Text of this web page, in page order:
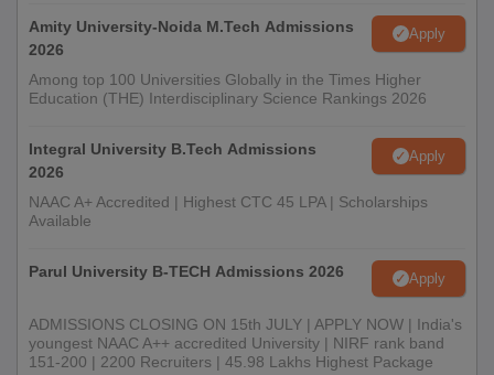
Amity University-Noida M.Tech Admissions
2026
Apply
Among top 100 Universities Globally in the Times Higher
Education (THE) Interdisciplinary Science Rankings 2026
Integral University B.Tech Admissions
2026
Apply
NAAC A+ Accredited | Highest CTC 45 LPA | Scholarships
Available
Parul University B-TECH Admissions 2026 Apply
ADMISSIONS CLOSING ON 15th JULY | APPLY NOW | India's
youngest NAAC A++ accredited University | NIRF rank band
151-200 | 2200 Recruiters | 45.98 Lakhs Highest Package